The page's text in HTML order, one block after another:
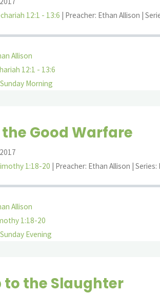
12:1 - 13:6 | Preacher: Ethan Allison |
Allison
12:1 - 13:6
Sunday Morning
Good Warfare
1:18-20 | Preacher: Ethan Allison |
Allison
1:18-20
Sunday Evening
to the Slaughter